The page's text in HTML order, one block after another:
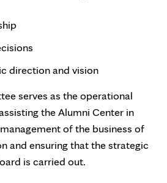
direction and vision
serves as the operational
the Alumni Center in
of the business of
and ensuring that the strategic
is carried out.